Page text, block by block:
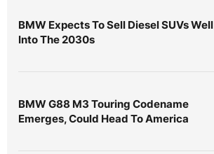
BMW Expects To Sell Diesel SUVs Well
Into The 2030s
BMW G88 M3 Touring Codename
Emerges, Could Head To America